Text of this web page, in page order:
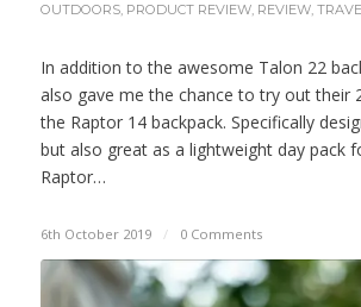
OUTDOORS, PRODUCT REVIEW, REVIEW,
In addition to the awesome Talon 22
also gave me the chance to try out their
the Raptor 14 backpack. Specifically
but also great as a lightweight day pack
Raptor…
6th October 2019 / 0 Comments